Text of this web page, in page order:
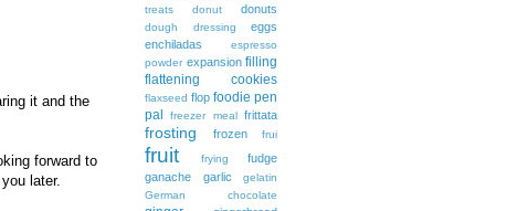
it and the
forward to
later.
treats
donut donuts
dough dressing
eggs
enchiladas
espresso
powder expansion filling
flattening cookies
flaxseed flop foodie pen
pal
freezer meal frittata
frosting frozen frui
fruit frying
fudge
ganache
garlic
gelatin
German chocolate